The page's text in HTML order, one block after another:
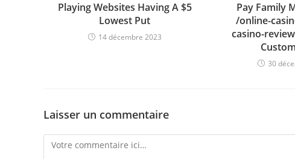
Playing Websites Having A $5
Lowest Put
14 décembre 2023
Pay Family
/online-
casino-
30
Laisser un commentaire
Comment